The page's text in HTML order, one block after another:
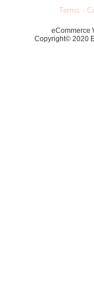
Terms -
eCommerce
Copyright© 2020